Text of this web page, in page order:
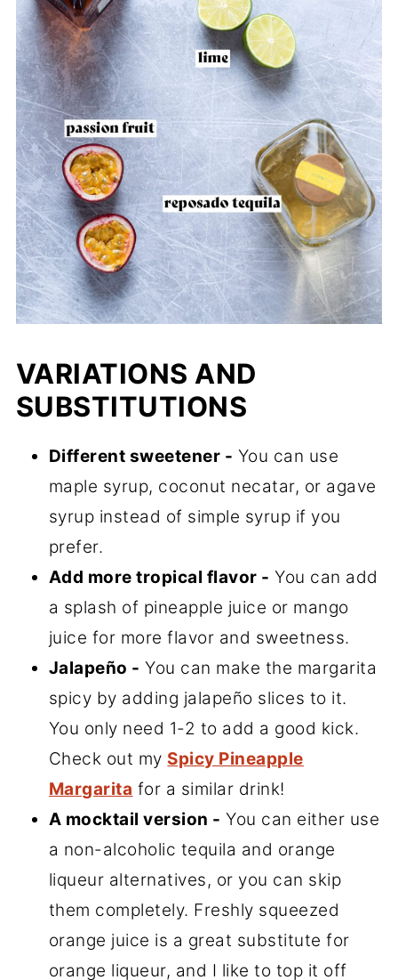
VARIATIONS AND
SUBSTITUTIONS
Different sweetener - You can use
maple syrup, coconut necatar, or agave
syrup instead of simple syrup if you
prefer.
Add more tropical flavor - You can add
a splash of pineapple juice or mango
juice for more flavor and sweetness.
Jalapeño - You can make the margarita
spicy by adding jalapeño slices to it.
You only need 1-2 to add a good kick.
Check out my Spicy Pineapple
Margarita for a similar drink!
A mocktail version - You can either use
a non-alcoholic tequila and orange
liqueur alternatives, or you can skip
them completely. Freshly squeezed
orange juice is a great substitute for
orange liqueur, and I like to top it off